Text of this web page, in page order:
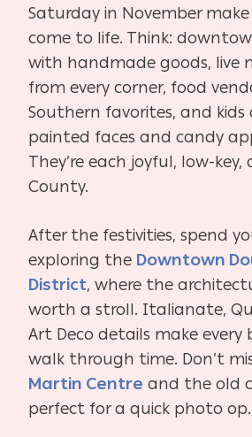
Saturday in November
come to life. Think:
with handmade goods, live
from every corner, food
Southern favorites, and
painted faces and candy
They’re each joyful, low-key,
County.
After the festivities, spend
exploring the Downtown
District, where the
worth a stroll. Italianate,
Art Deco details make every
walk through time. Don’t
Martin Centre and the old
perfect for a quick photo op.